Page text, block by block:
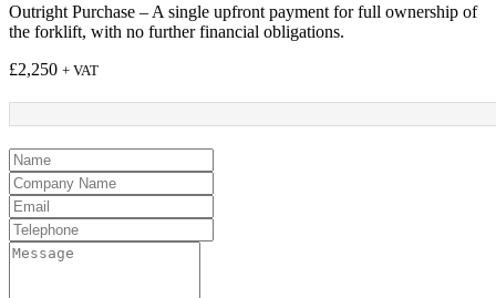
Outright Purchase – A single upfront payment for full ownership of
the forklift, with no further financial obligations.
£2,250 + VAT